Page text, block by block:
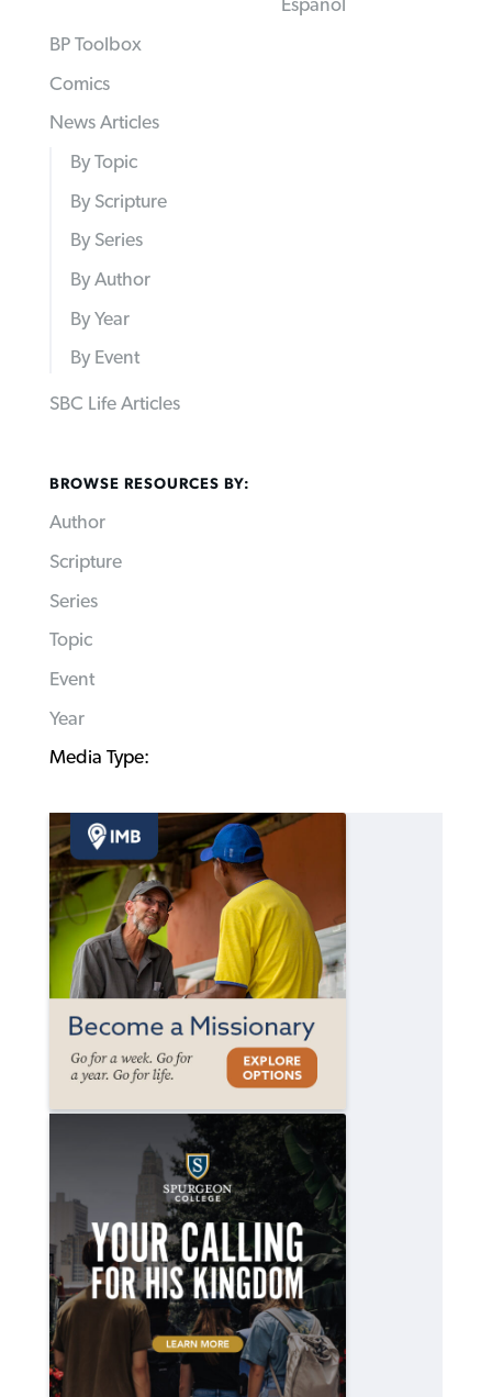
Español
BP Toolbox
Comics
News Articles
By Topic
By Scripture
By Series
By Author
By Year
By Event
SBC Life Articles
BROWSE RESOURCES BY:
Author
Scripture
Series
Topic
Event
Year
Media Type: